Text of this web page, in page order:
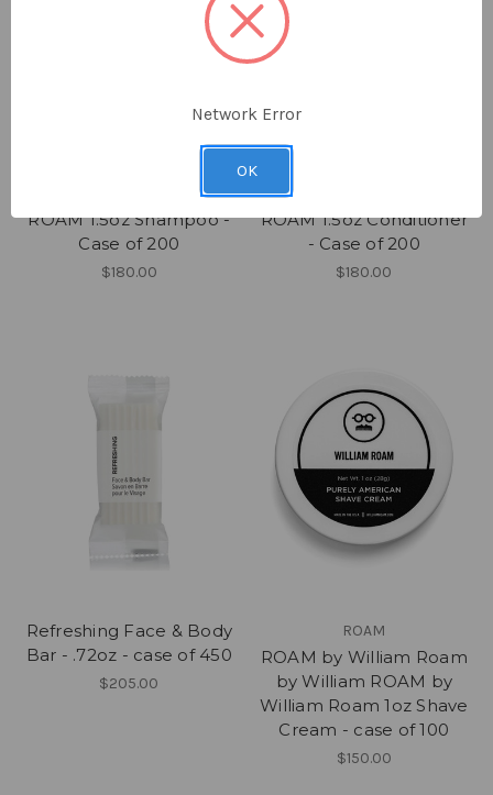
ROAM 1.5oz Shampoo -
Case of 200
$180.00
ROAM 1.5oz Conditioner
- Case of 200
$180.00
Refreshing Face & Body
Bar - .72oz - case of 450
$205.00
ROAM
ROAM by William Roam
by William ROAM by
William Roam 1oz Shave
Cream - case of 100
$150.00
Network Error
OK